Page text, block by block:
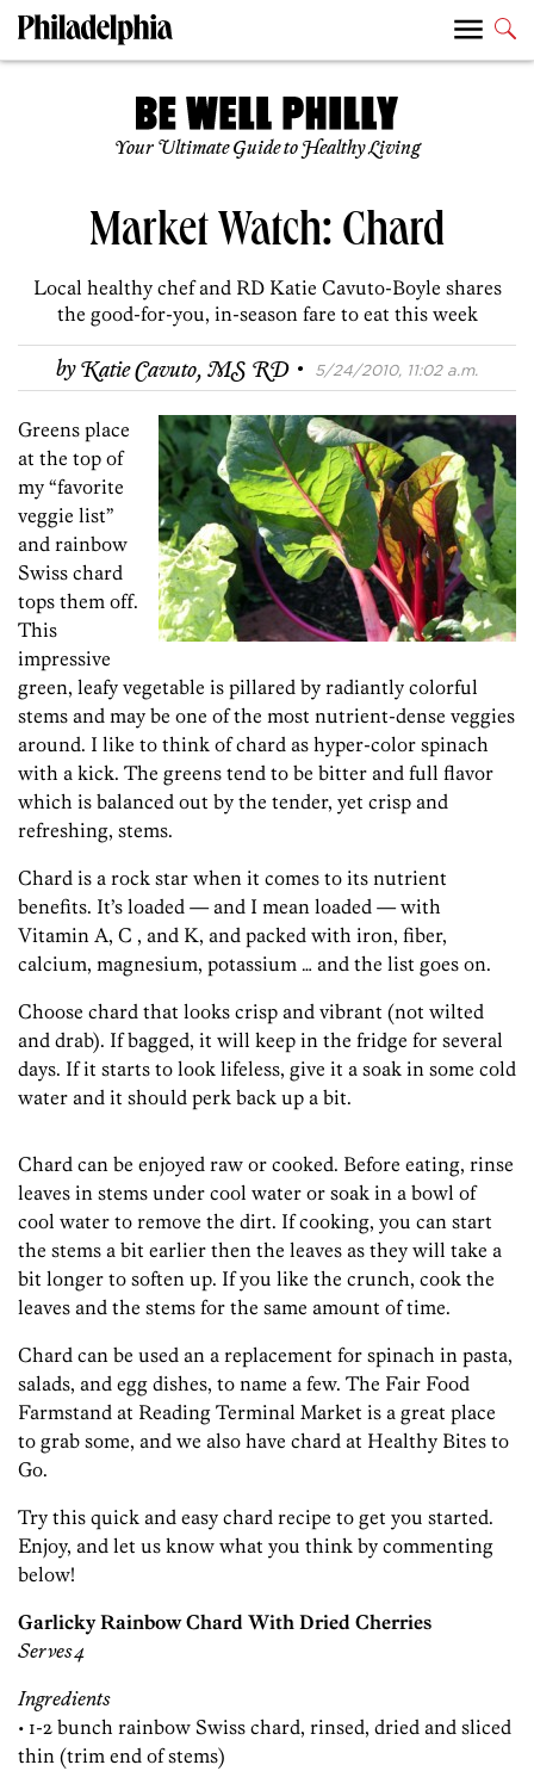
Your Ultimate Guide to Healthy Living
Market Watch: Chard
Local healthy chef and RD Katie Cavuto-Boyle shares
the good-for-you, in-season fare to eat this week
byKatie Cavuto, MS RD · 5/24/2010, 11:02 a.m.
Greens place
at the top of
my “favorite
veggie list”
and rainbow
Swiss chard
tops them off.
This
impressive
green, leafy vegetable is pillared by radiantly colorful
stems and may be one of the most nutrient-dense veggies
around. I like to think of chard as hyper-color spinach
with a kick. The greens tend to be bitter and full flavor
which is balanced out by the tender, yet crisp and
refreshing, stems.
Chard is a rock star when it comes to its nutrient
benefits. It’s loaded — and I mean loaded — with
Vitamin A, C , and K, and packed with iron, fiber,
calcium, magnesium, potassium … and the list goes on.
Choose chard that looks crisp and vibrant (not wilted
and drab). If bagged, it will keep in the fridge for several
days. If it starts to look lifeless, give it a soak in some cold
water and it should perk back up a bit.
Chard can be enjoyed raw or cooked. Before eating, rinse
leaves in stems under cool water or soak in a bowl of
cool water to remove the dirt. If cooking, you can start
the stems a bit earlier then the leaves as they will take a
bit longer to soften up. If you like the crunch, cook the
leaves and the stems for the same amount of time.
Chard can be used an a replacement for spinach in pasta,
salads, and egg dishes, to name a few. The Fair Food
Farmstand at Reading Terminal Market is a great place
to grab some, and we also have chard at Healthy Bites to
Go.
Try this quick and easy chard recipe to get you started.
Enjoy, and let us know what you think by commenting
below!
Garlicky Rainbow Chard With Dried Cherries
Serves 4
Ingredients
• 1-2 bunch rainbow Swiss chard, rinsed, dried and sliced
thin (trim end of stems)